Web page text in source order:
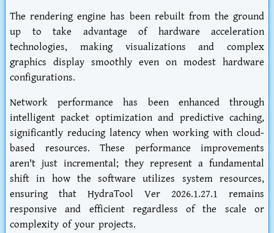
The rendering engine has been rebuilt from the ground
up to take advantage of hardware acceleration
technologies, making visualizations and complex
graphics display smoothly even on modest hardware
configurations.
Network performance has been enhanced through
intelligent packet optimization and predictive caching,
significantly reducing latency when working with cloud-
based resources. These performance improvements
aren't just incremental; they represent a fundamental
shift in how the software utilizes system resources,
ensuring that HydraTool Ver 2026.1.27.1 remains
responsive and efficient regardless of the scale or
complexity of your projects.